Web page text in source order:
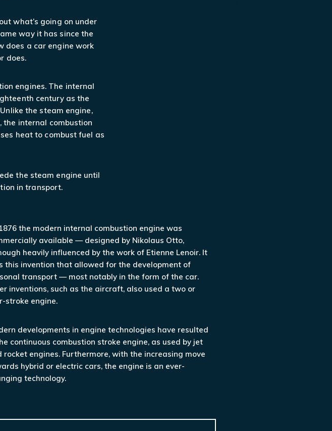
what’s going on under
way it has since the
does a car engine work
does.
engines. The internal
century as the
the steam engine,
internal combustion
heat to combust fuel as
the steam engine until
in transport.
the modern internal combustion engine was
available — designed by Nikolaus Otto,
heavily influenced by the work of Etienne Lenoir. It
this invention that allowed for the development of
transport — most notably in the form of the car.
inventions, such as the aircraft, also used a two or
stroke engine.
developments in engine technologies have resulted
continuous combustion stroke engine, as used by jet
rocket engines. Furthermore, with the increasing move
hybrid or electric cars, the engine is an ever-
technology.